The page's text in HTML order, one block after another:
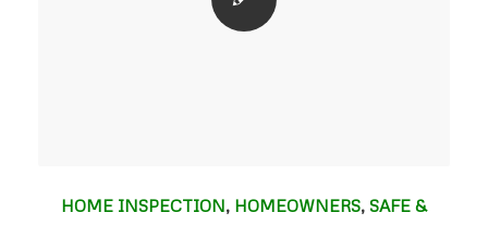
HOME INSPECTION, HOMEOWNERS, SAFE &